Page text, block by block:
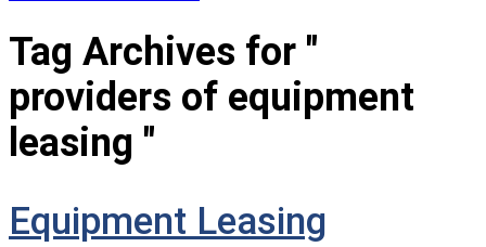
Tag Archives for "
providers of equipment
leasing "
Equipment Leasing